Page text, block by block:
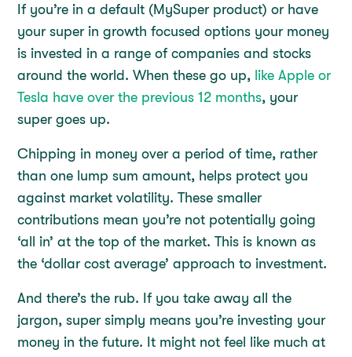
If you’re in a default (MySuper product) or have
your super in growth focused options your money
is invested in a range of companies and stocks
around the world. When these go up, like Apple or
Tesla have over the previous 12 months, your
super goes up.
Chipping in money over a period of time, rather
than one lump sum amount, helps protect you
against market volatility. These smaller
contributions mean you’re not potentially going
‘all in’ at the top of the market. This is known as
the ‘dollar cost average’ approach to investment.
And there’s the rub. If you take away all the
jargon, super simply means you’re investing your
money in the future. It might not feel like much at